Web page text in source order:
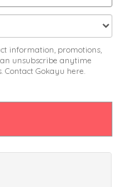
information, promotions,
unsubscribe anytime
Contact Gokayu here.